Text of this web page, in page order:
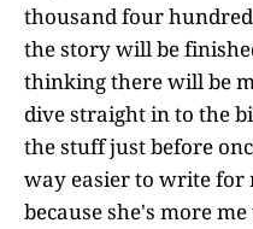
thousand four
the story will be
thinking there will be
dive straight in to the
the stuff just before
way easier to write for
because she's more